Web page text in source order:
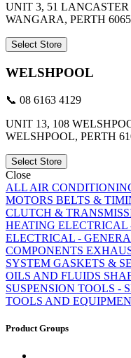
UNIT 3, 51
WANGARA, PERTH 6065
Select Store
WELSHPOOL
📞 08 6163 4129
UNIT 13, 108
WELSHPOOL, PERTH
Select Store
Close
ALL AIR
MOTORS BELTS &
CLUTCH &
HEATING
ELECTRICAL -
COMPONENTS
SYSTEM GASKETS &
OILS AND FLUIDS
SUSPENSION TOOLS -
TOOLS AND
Product Groups